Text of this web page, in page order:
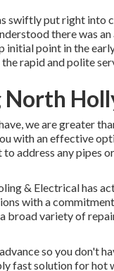
swiftly put right into
there was
initial point in the
rapid and polite
we are greater
with an effective
address any pipes
& Electrical has
with a
broad variety of
so you don't
fast solution for hot